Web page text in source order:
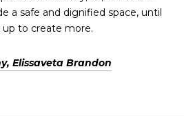
a safe and dignified space, until
to create more.
Elissaveta Brandon